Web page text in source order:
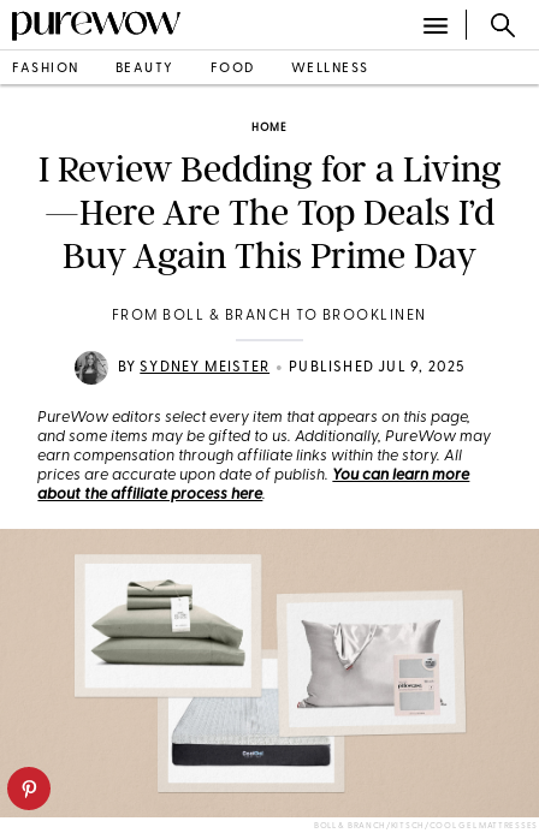
FASHION BEAUTY FOOD WELLNESS
HOME
I Review Bedding for a Living
—Here Are The Top Deals I’d
Buy Again This Prime Day
FROM BOLL & BRANCH TO BROOKLINEN
BYSYDNEY MEISTER • PUBLISHED JUL 9, 2025
PureWow editors select every item that appears on this page,
and some items may be gifted to us. Additionally, PureWow may
earn compensation through affiliate links within the story. All
prices are accurate upon date of publish. You can learn more
about the affiliate process here.
BOLL & BRANCH/KITSCH/COOL GEL MATTRESSES